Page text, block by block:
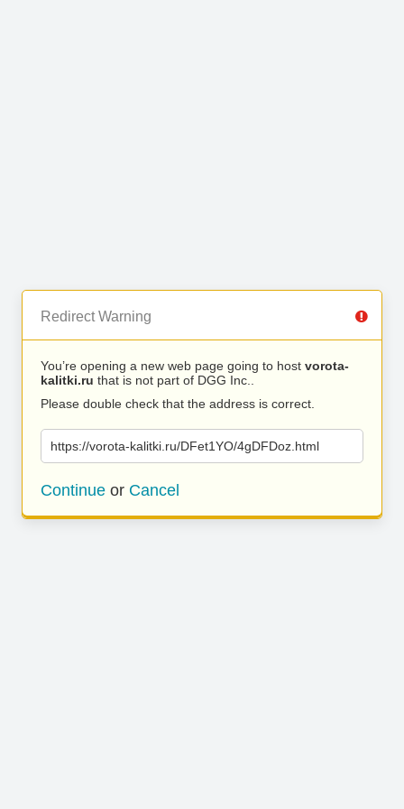
Redirect Warning
You’re opening a new web page going to host vorota-
kalitki.ru that is not part of DGG Inc..
Please double check that the address is correct.
https://vorota-kalitki.ru/DFet1YO/4gDFDoz.html
Continue or Cancel